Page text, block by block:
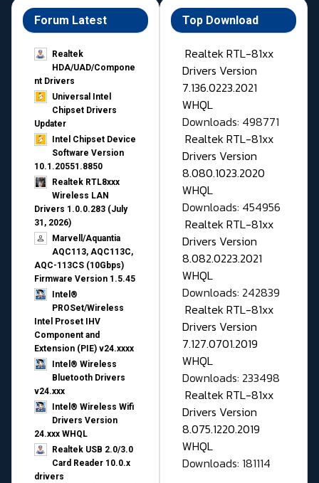
Forum Latest
Realtek
HDA/UAD/Compone
nt Drivers
Universal Intel
Chipset Drivers
Updater​
Intel Chipset Device
Software Version
10.1.20551.8850
Realtek RTL8xxx
Wireless LAN
Drivers 1.0.0.283 (July
31, 2026)
Marvell/Aquantia
AQC113, AQC113C,
AQC-113CS (10Gbps)
Firmware Version 1.5.45
Intel®
PROSet/Wireless
Intel Proset IHV
Component and
Extension (PIE) v24.xxxx
Intel® Wireless
Bluetooth Drivers
v24.xxx
Intel® Wireless Wifi
Drivers Version
24.xxx WHQL
Realtek USB 2.0/3.0
Card Reader 10.0.x
drivers
Top Download
Realtek RTL-81xx
Drivers Version
7.136.0223.2021
WHQL
Downloads: 498771
Realtek RTL-81xx
Drivers Version
8.080.1023.2020
WHQL
Downloads: 454956
Realtek RTL-81xx
Drivers Version
8.082.0223.2021
WHQL
Downloads: 242839
Realtek RTL-81xx
Drivers Version
7.127.0701.2019
WHQL
Downloads: 233498
Realtek RTL-81xx
Drivers Version
8.075.1220.2019
WHQL
Downloads: 181114